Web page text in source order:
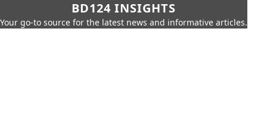
BD124 INSIGHTS
Your go-to source for the latest news and informative articles.